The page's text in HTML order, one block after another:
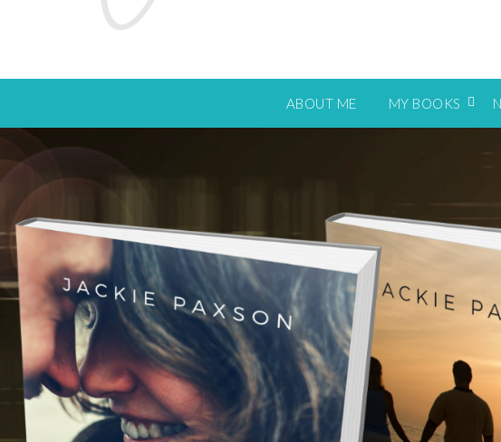
ABOUT ME MY BOOKS